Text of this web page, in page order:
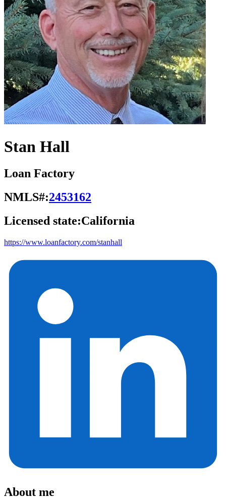
Stan Hall
Loan Factory
NMLS#:2453162
Licensed state:California
https://www.loanfactory.com/stanhall
About me